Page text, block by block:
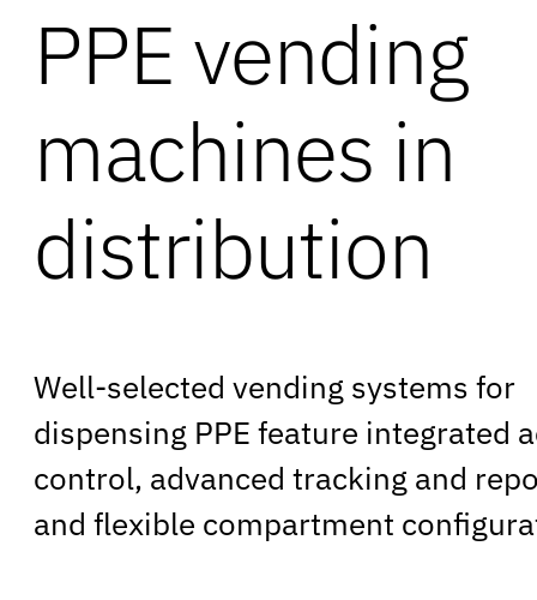
PPE vending
machines in
distribution
Well-selected vending systems for
dispensing PPE feature integrated
control, advanced tracking and
and flexible compartment